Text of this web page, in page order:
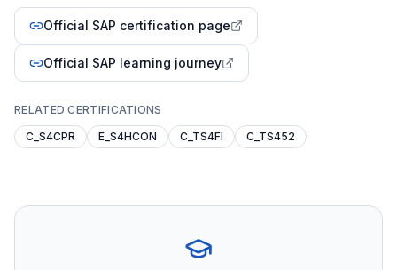
Official SAP certification page
Official SAP learning journey
RELATED CERTIFICATIONS
C_S4CPR
E_S4HCON C_TS4FI C_TS452